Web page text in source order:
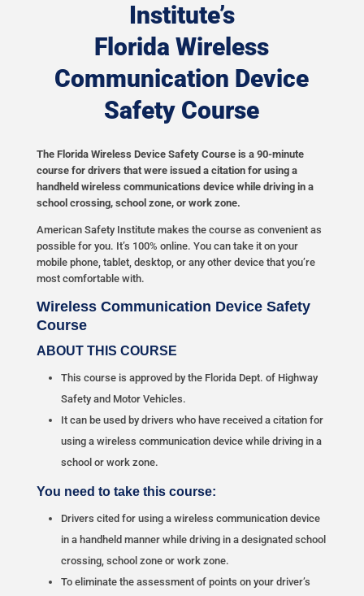
Institute’s
Florida Wireless
Communication Device
Safety Course
The Florida Wireless Device Safety Course is a 90-minute
course for drivers that were issued a citation for using a
handheld wireless communications device while driving in a
school crossing, school zone, or work zone.
American Safety Institute makes the course as convenient as
possible for you. It’s 100% online. You can take it on your
mobile phone, tablet, desktop, or any other device that you’re
most comfortable with.
Wireless Communication Device Safety
Course
ABOUT THIS COURSE
This course is approved by the Florida Dept. of Highway
Safety and Motor Vehicles.
It can be used by drivers who have received a citation for
using a wireless communication device while driving in a
school or work zone.
You need to take this course:
Drivers cited for using a wireless communication device
in a handheld manner while driving in a designated school
crossing, school zone or work zone.
To eliminate the assessment of points on your driver’s